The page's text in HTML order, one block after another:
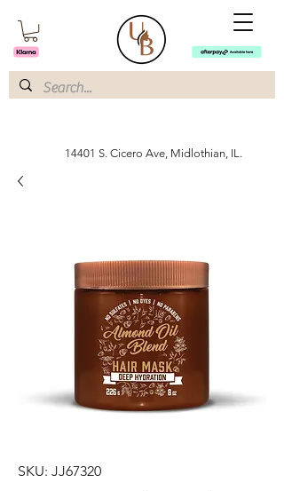
14401 S. Cicero Ave, Midlothian, IL.
SKU: JJ67320